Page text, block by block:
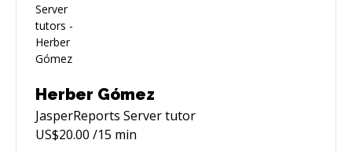
Herber Gómez
JasperReports Servertutor
US$20.00 /15 min